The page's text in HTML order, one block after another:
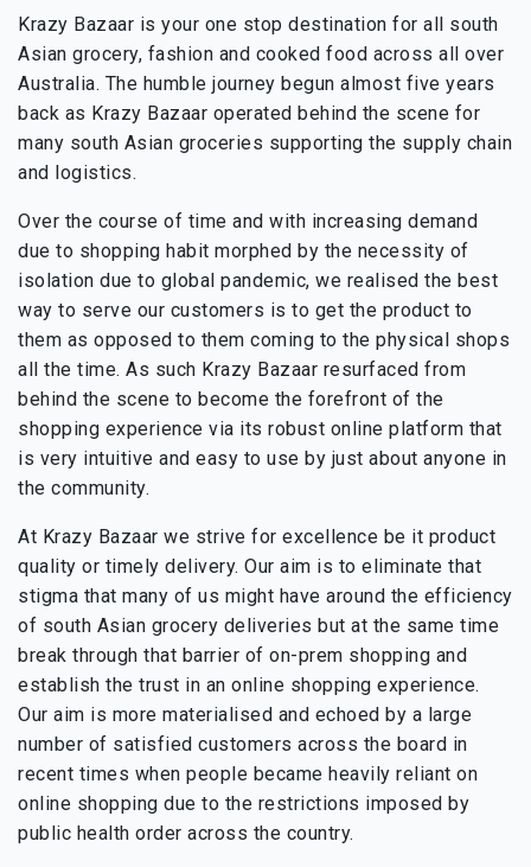
Krazy Bazaar is your one stop destination for all south
Asian grocery, fashion and cooked food across all over
Australia. The humble journey begun almost five years
back as Krazy Bazaar operated behind the scene for
many south Asian groceries supporting the supply chain
and logistics.
Over the course of time and with increasing demand
due to shopping habit morphed by the necessity of
isolation due to global pandemic, we realised the best
way to serve our customers is to get the product to
them as opposed to them coming to the physical shops
all the time. As such Krazy Bazaar resurfaced from
behind the scene to become the forefront of the
shopping experience via its robust online platform that
is very intuitive and easy to use by just about anyone in
the community.
At Krazy Bazaar we strive for excellence be it product
quality or timely delivery. Our aim is to eliminate that
stigma that many of us might have around the efficiency
of south Asian grocery deliveries but at the same time
break through that barrier of on-prem shopping and
establish the trust in an online shopping experience.
Our aim is more materialised and echoed by a large
number of satisfied customers across the board in
recent times when people became heavily reliant on
online shopping due to the restrictions imposed by
public health order across the country.